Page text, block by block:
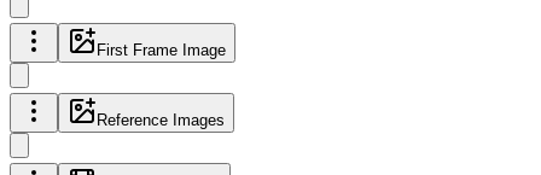
First Frame Image
Reference Images